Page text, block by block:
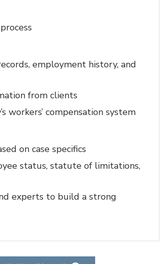
employment history, and
from clients
workers’ compensation system
on case specifics
status, statute of limitations,
experts to build a strong